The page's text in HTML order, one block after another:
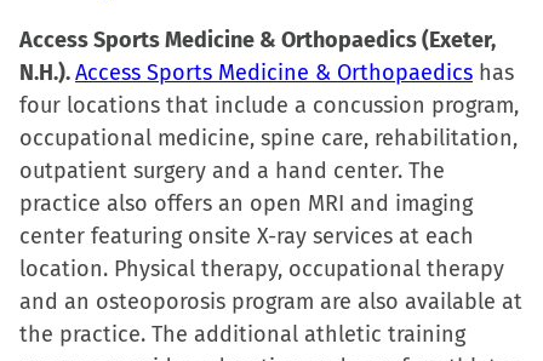
new
window)
new
window)
new
window)
friend
(Opens
in
new
window)
Access Sports Medicine & Orthopaedics (Exeter,
N.H.).Access Sports Medicine & Orthopaedics has
four locations that include a concussion program,
occupational medicine, spine care, rehabilitation,
outpatient surgery and a hand center. The
practice also offers an open MRI and imaging
center featuring onsite X-ray services at each
location. Physical therapy, occupational therapy
and an osteoporosis program are also available at
the practice. The additional athletic training